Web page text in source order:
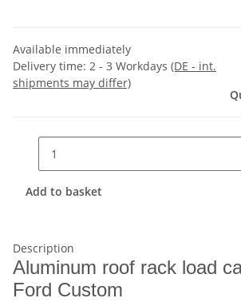
Available immediately
Delivery time: 2 - 3 Workdays (DE - int.
shipments may differ)
Add to basket
Description
Aluminum roof rack load
Ford Custom